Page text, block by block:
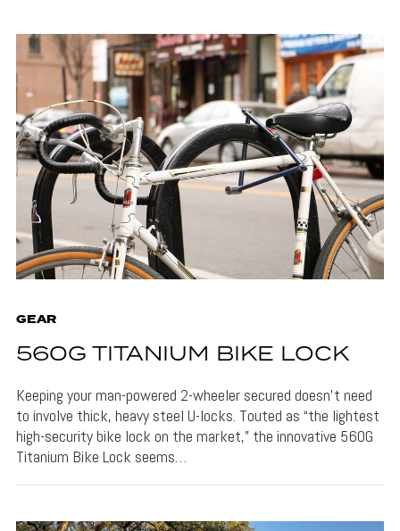
GEAR
560G TITANIUM BIKE LOCK
Keeping your man-powered 2-wheeler secured doesn’t need
to involve thick, heavy steel U-locks. Touted as “the lightest
high-security bike lock on the market,” the innovative 560G
Titanium Bike Lock seems…